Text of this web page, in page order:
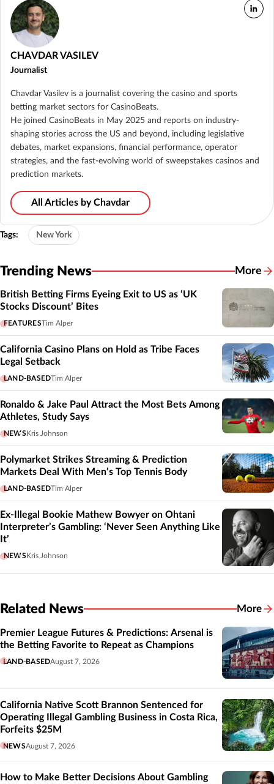
CHAVDAR VASILEV
Journalist
Chavdar Vasilev is a journalist covering the casino and sports
betting market sectors for CasinoBeats.
He joined CasinoBeats in May 2025 and reports on industry-
shaping stories across the US and beyond, including legislative
debates, market expansions, financial performance, operator
strategies, and the fast-evolving world of sweepstakes casinos and
prediction markets.
All Articles by Chavdar
Tags: New York
Trending News More
British Betting Firms Eyeing Exit to US as ‘UK
Stocks Discount’ Bites
FEATURESTim Alper
California Casino Plans on Hold as Tribe Faces
Legal Setback
LAND-BASEDTim Alper
Ronaldo & Jake Paul Attract the Most Bets Among
Athletes, Study Says
NEWSKris Johnson
Polymarket Strikes Streaming & Prediction
Markets Deal With Men’s Top Tennis Body
LAND-BASEDTim Alper
Ex-Illegal Bookie Mathew Bowyer on Ohtani
Interpreter’s Gambling: ‘Never Seen Anything Like
It’
NEWSKris Johnson
Related News More
Premier League Futures & Predictions: Arsenal is
the Betting Favorite to Repeat as Champions
LAND-BASEDAugust 7, 2026
California Native Scott Brannon Sentenced for
Operating Illegal Gambling Business in Costa Rica,
Forfeits $25M
NEWSAugust 7, 2026
How to Make Better Decisions About Gambling